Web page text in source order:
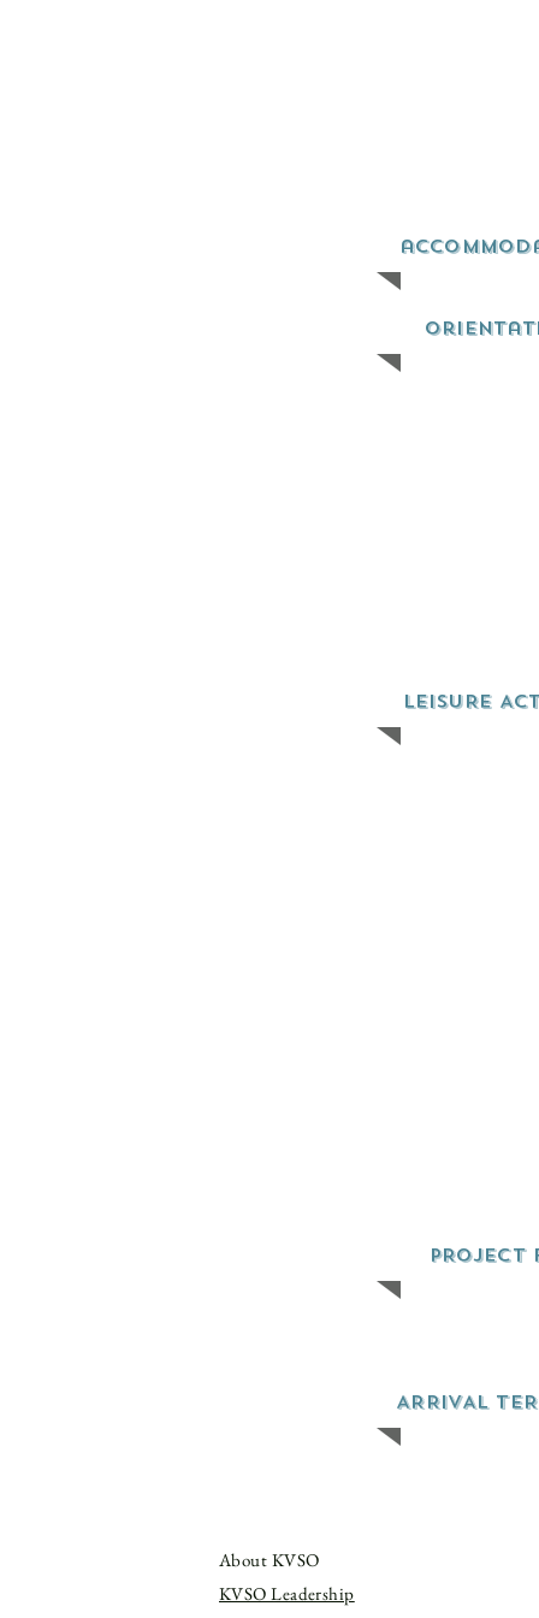
LEISURE
PROJECT
ARRIVAL
About KVSO
KVSO Leadership